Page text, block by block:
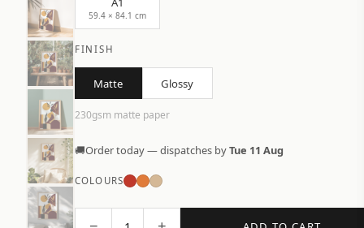
59.4 × 84.1 cm
FINISH
Matte Glossy
230gsm matte paper
🚚Order today — dispatches byTue 11 Aug
COLOURS